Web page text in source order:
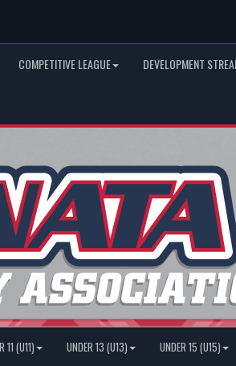
COMPETITIVE LEAGUE DEVELOPMENT
11 (U11) UNDER 13 (U13) UNDER 15 (U15)